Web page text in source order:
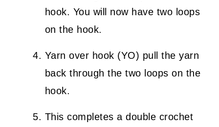
hook. You will now have two loops
on the hook.
Yarn over hook (YO) pull the yarn
back through the two loops on the
hook.
This completes a double crochet